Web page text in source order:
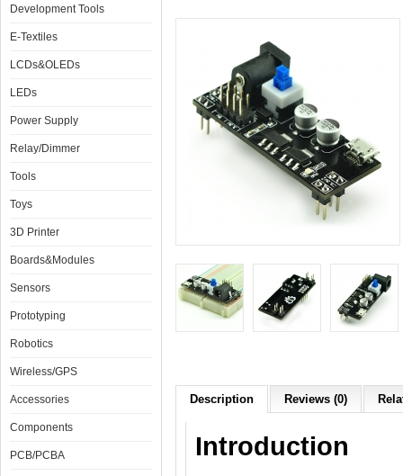
Development Tools
E-Textiles
LCDs&OLEDs
LEDs
Power Supply
Relay/Dimmer
Tools
Toys
3D Printer
Boards&Modules
Sensors
Prototyping
Robotics
Wireless/GPS
Accessories
Components
PCB/PCBA
Description Reviews (0)
Introduction